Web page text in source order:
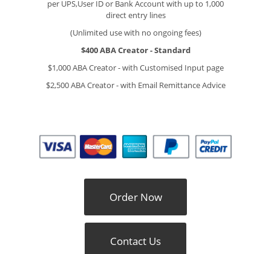
per UPS,User ID or Bank Account with up to 1,000
direct entry lines
(Unlimited use with no ongoing fees)
$400ABA Creator - Standard
$1,000 ABA Creator - with Customised Input page
$2,500 ABA Creator - with Email Remittance Advice
Order Now
Contact Us